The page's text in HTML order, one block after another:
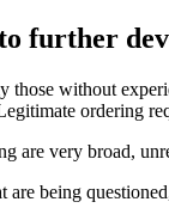
further
those without
ordering
are very broad,
are being